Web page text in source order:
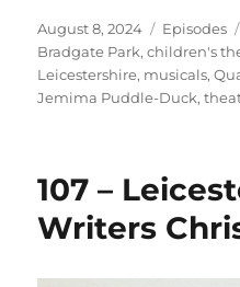
Posted
on
August 8, 2024 Categories
Episodes
Bradgate Park,children's
Leicestershire, musicals,
Jemima Puddle-Duck,
107 –
Writers